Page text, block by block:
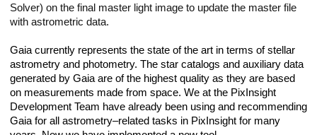
Solver) on the final master light image to update the master file
with astrometric data.
Gaia currently represents the state of the art in terms of stellar
astrometry and photometry. The star catalogs and auxiliary data
generated by Gaia are of the highest quality as they are based
on measurements made from space. We at the PixInsight
Development Team have already been using and recommending
Gaia for all astrometry–related tasks in PixInsight for many